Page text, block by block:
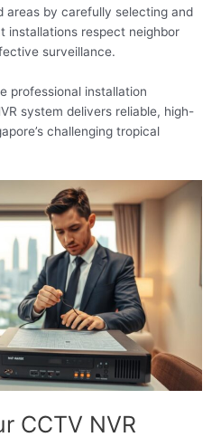
areas by carefully selecting and
installations respect neighbor
surveillance.
professional installation
system delivers reliable, high-
challenging tropical
CCTV NVR